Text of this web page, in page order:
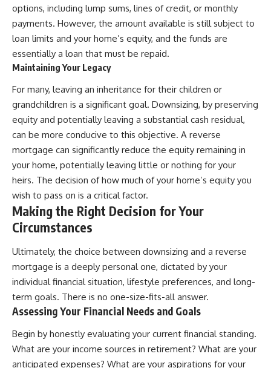
options, including lump sums, lines of credit, or monthly
payments. However, the amount available is still subject to
loan limits and your home’s equity, and the funds are
essentially a loan that must be repaid.
Maintaining Your Legacy
For many, leaving an inheritance for their children or
grandchildren is a significant goal. Downsizing, by preserving
equity and potentially leaving a substantial cash residual,
can be more conducive to this objective. A reverse
mortgage can significantly reduce the equity remaining in
your home, potentially leaving little or nothing for your
heirs. The decision of how much of your home’s equity you
wish to pass on is a critical factor.
Making the Right Decision for Your
Circumstances
Ultimately, the choice between downsizing and a reverse
mortgage is a deeply personal one, dictated by your
individual financial situation, lifestyle preferences, and long-
term goals. There is no one-size-fits-all answer.
Assessing Your Financial Needs and Goals
Begin by honestly evaluating your current financial standing.
What are your income sources in retirement? What are your
anticipated expenses? What are your aspirations for your